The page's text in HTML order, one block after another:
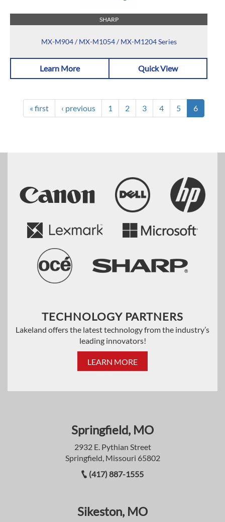
SHARP
MX-M904 / MX-M1054 / MX-M1204 Series
Learn More Quick View
« first ‹ previous 1 2 3 4 5 6
TECHNOLOGY PARTNERS
Lakeland offers the latest technology from the industry’s
leading innovators!
LEARN MORE
Springfield, MO
2932 E. Pythian Street
Springfield, Missouri 65802
(417) 887-1555
Sikeston, MO